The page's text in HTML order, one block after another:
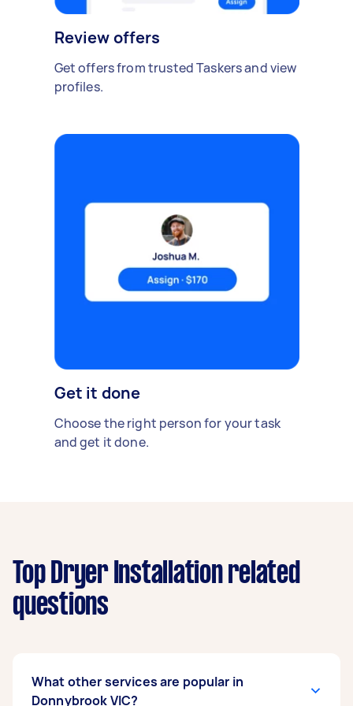
Review offers
Get offers from trusted Taskers and view
profiles.
Get it done
Choose the right person for your task
and get it done.
Top Dryer Installation related
questions
What other services are popular in
Donnybrook VIC?